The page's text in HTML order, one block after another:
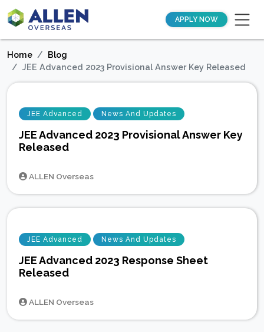
APPLY NOW
Home
Blog
JEE Advanced 2023 Provisional Answer Key Released
JEE Advanced News And Updates
JEE Advanced 2023 Provisional Answer Key
Released
ALLEN Overseas
JEE Advanced News And Updates
JEE Advanced 2023 Response Sheet
Released
ALLEN Overseas